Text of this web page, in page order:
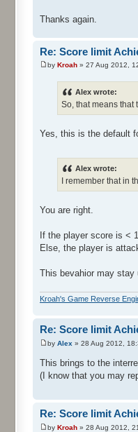
Thanks again.
Re: Score limit
by Kroah » 27 Aug 2012,
Alex wrote:
So, that means that
Yes, this is the default
Alex wrote:
I remember that in
You are right.
If the player score is <
Else, the player is
This bevahior may stay
Kroah's Game Reverse
Re: Score limit
by Alex » 28 Aug 2012,
This brings to the
(I know that you may
Re: Score limit
by Kroah » 28 Aug 2012,